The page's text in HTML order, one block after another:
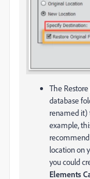
The
database
renamed it)
example,
location on
you could
Elements